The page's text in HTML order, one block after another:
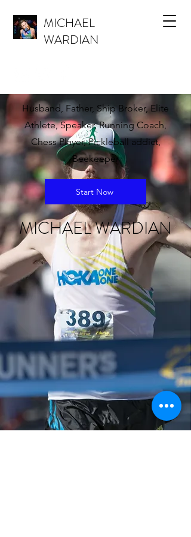
MICHAEL
WARDIAN
Husband, Father, Ship Broker, Elite
Athlete, Speaker, Running Coach,
Chess Player, Pickleball addict,
Beekeeper
Start Now
MICHAEL WARDIAN